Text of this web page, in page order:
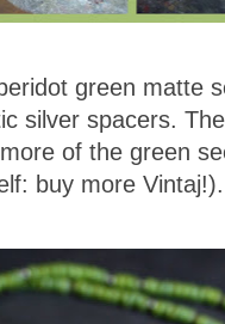
green matte
silver spacers.
of the green
buy more Vintaj!).